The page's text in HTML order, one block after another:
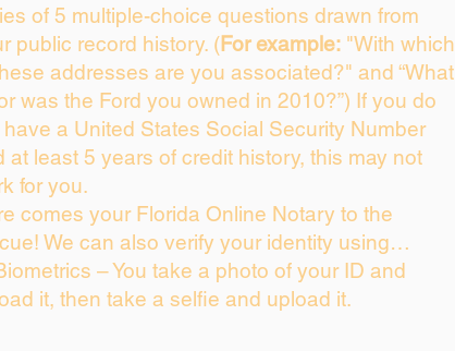
of 5 multiple-choice questions drawn from
public record history. (For example: "With which
addresses are you associated?" and “What
was the Ford you owned in 2010?”) If you do
have a United States Social Security Number
at least 5 years of credit history, this may not
for you.
comes your Florida Online Notary to the
We can also verify your identity using…
– You take a photo of your ID and
it, then take a selfie and upload it.